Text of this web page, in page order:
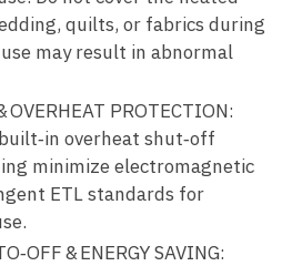
quilts, or fabrics during
may result in abnormal
OVERHEAT PROTECTION:
overheat shut‑off
minimize electromagnetic
ETL standards for
& ENERGY SAVING: